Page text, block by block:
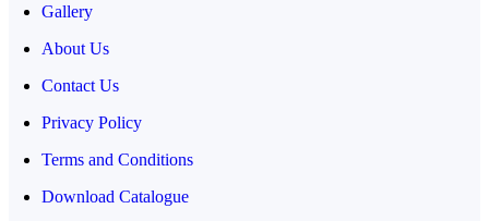
Gallery
About Us
Contact Us
Privacy Policy
Terms and Conditions
Download Catalogue